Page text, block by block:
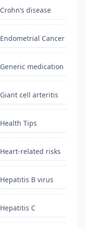
Crohn’s disease
Endometrial Cancer
Generic medication
Giant cell arteritis
Health Tips
Heart-related risks
Hepatitis B virus
Hepatitis C